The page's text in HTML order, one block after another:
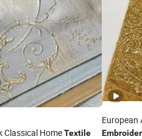
Classical HomeTextile
European